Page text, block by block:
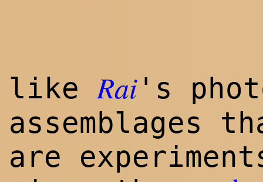
likeRai 's
assemblages
are